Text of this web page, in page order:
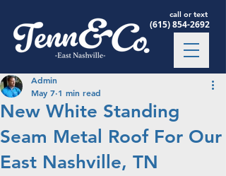
(615) 854-2692
call or text
New White Standing
Seam Metal Roof For Our
East Nashville, TN
Admin
May 7 1 min read